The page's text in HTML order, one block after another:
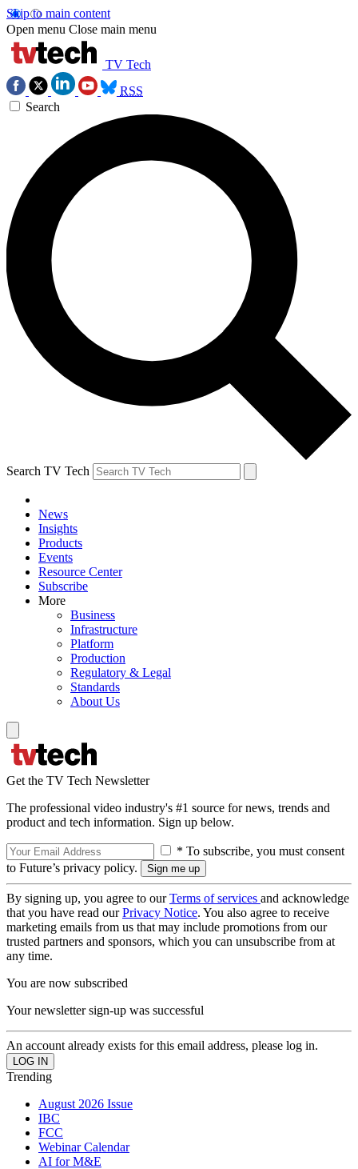
Skip to main content
Open menu Close main menu
TV Tech
RSS
Search
Search TV Tech
News
Insights
Products
Events
Resource Center
Subscribe
More
Business
Infrastructure
Platform
Production
Regulatory & Legal
Standards
About Us
Get the TV Tech Newsletter
The professional video industry's #1 source for news, trends and
product and tech information. Sign up below.
* To subscribe, you must consent
to Future’s privacy policy.
By signing up, you agree to ourTerms of services and acknowledge
that you have read ourPrivacy Notice. You also agree to receive
marketing emails from us that may include promotions from our
trusted partners and sponsors, which you can unsubscribe from at
any time.
You are now subscribed
Your newsletter sign-up was successful
An account already exists for this email address, please log in.
Trending
August 2026 Issue
IBC
FCC
Webinar Calendar
AI for M&E